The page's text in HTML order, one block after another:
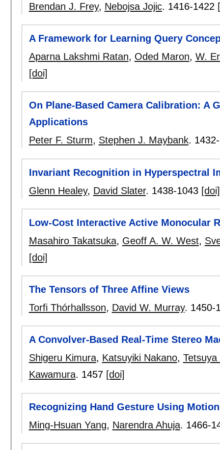
Brendan J. Frey, Nebojsa Jojic. 1416-1422
A Framework for Learning Query
Aparna Lakshmi Ratan, Oded Maron, W.
[doi]
On Plane-Based Camera Calibration: A
Applications
Peter F. Sturm, Stephen J. Maybank.
Invariant Recognition in Hyperspectral
Glenn Healey, David Slater. 1438-1043 [doi]
Low-Cost Interactive Active Monocular
Masahiro Takatsuka, Geoff A. W. West,
[doi]
The Tensors of Three Affine Views
Torfi Thórhallsson, David W. Murray. 1450-
A Convolver-Based Real-Time Stereo
Shigeru Kimura, Katsuyiki Nakano, Tetsuya
Kawamura. 1457 [doi]
Recognizing Hand Gesture Using
Ming-Hsuan Yang, Narendra Ahuja. 1466-